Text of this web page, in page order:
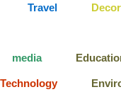
Travel Decor
media